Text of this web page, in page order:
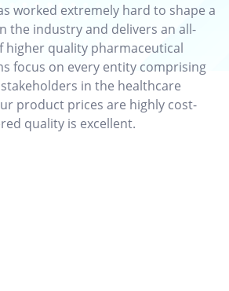
worked extremely hard to shape a
the industry and delivers an all-
higher quality pharmaceutical
focus on every entity comprising
in the healthcare
product prices are highly cost-
quality is excellent.